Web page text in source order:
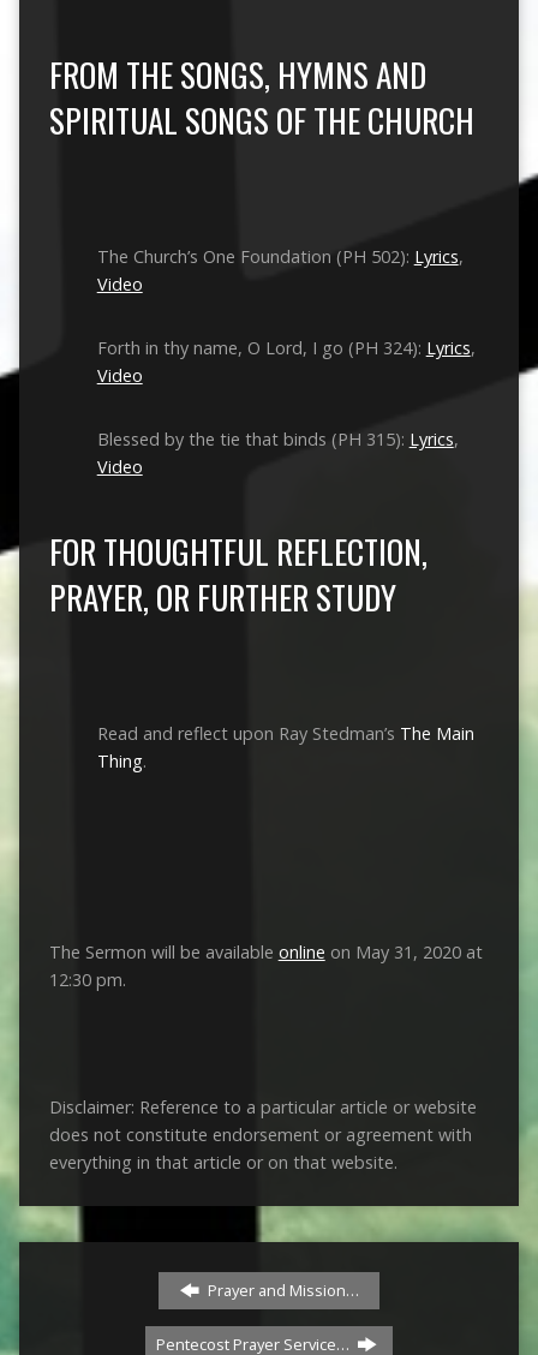
FROM THE SONGS, HYMNS AND
SPIRITUAL SONGS OF THE CHURCH
The Church’s One Foundation (PH 502): Lyrics,
Video
Forth in thy name, O Lord, I go (PH 324): Lyrics,
Video
Blessed by the tie that binds (PH 315): Lyrics,
Video
FOR THOUGHTFUL REFLECTION,
PRAYER, OR FURTHER STUDY
Read and reflect upon Ray Stedman’s The Main
Thing.
The Sermon will be available online on May 31, 2020 at
12:30 pm.
Disclaimer: Reference to a particular article or website
does not constitute endorsement or agreement with
everything in that article or on that website.
Prayer and Mission…
Pentecost Prayer Service…